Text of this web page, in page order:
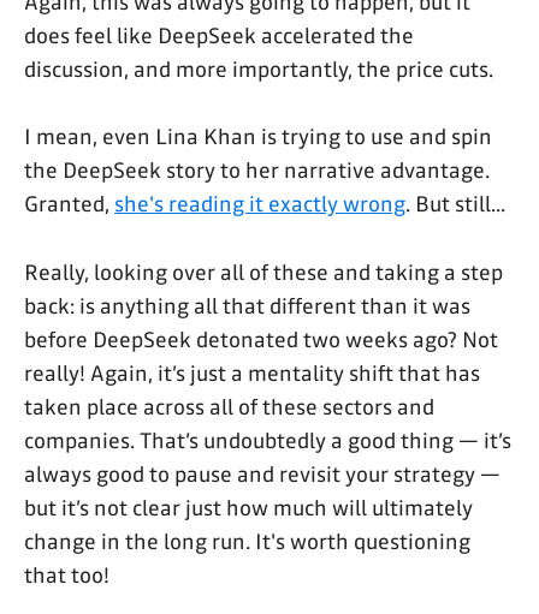
does feel like DeepSeek accelerated the
discussion, and more importantly, the price cuts.
I mean, even Lina Khan is trying to use and spin
the DeepSeek story to her narrative advantage.
Granted, she's reading it exactly wrong. But still...
Really, looking over all of these and taking a step
back: is anything all that different than it was
before DeepSeek detonated two weeks ago? Not
really! Again, it’s just a mentality shift that has
taken place across all of these sectors and
companies. That’s undoubtedly a good thing — it’s
always good to pause and revisit your strategy —
but it’s not clear just how much will ultimately
change in the long run. It's worth questioning
that too!